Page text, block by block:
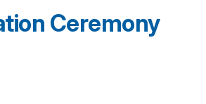
Ceremony